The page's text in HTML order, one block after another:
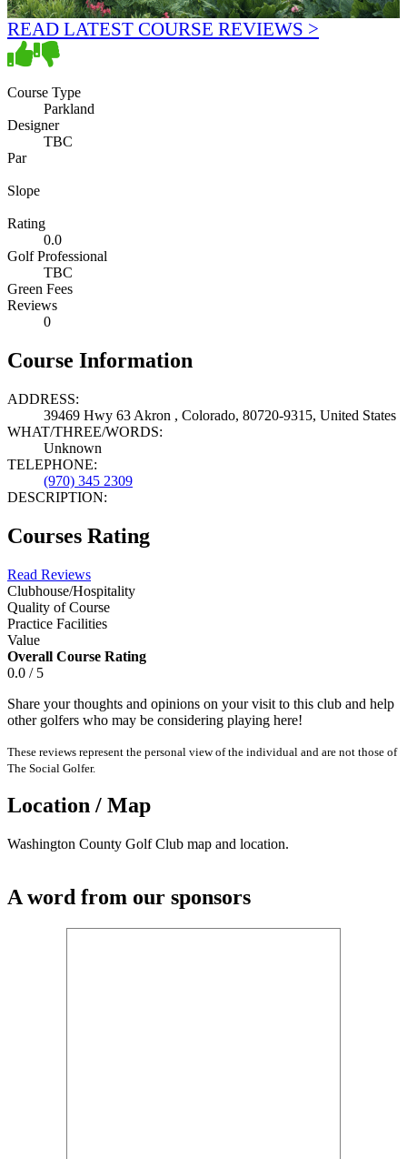
READ LATEST COURSE REVIEWS >
Course Type
Parkland
Designer
TBC
Par
Slope
Rating
0.0
Golf Professional
TBC
Green Fees
Reviews
0
Course Information
ADDRESS:
39469 Hwy 63 Akron , Colorado, 80720-9315, United States
WHAT/THREE/WORDS:
Unknown
TELEPHONE:
(970) 345 2309
DESCRIPTION:
Courses Rating
Read Reviews
Clubhouse/Hospitality
Quality of Course
Practice Facilities
Value
Overall Course Rating
0.0 / 5
Share your thoughts and opinions on your visit to this club and help
other golfers who may be considering playing here!
These reviews represent the personal view of the individual and are not those of
The Social Golfer.
Location / Map
Washington County Golf Club map and location.
A word from our sponsors